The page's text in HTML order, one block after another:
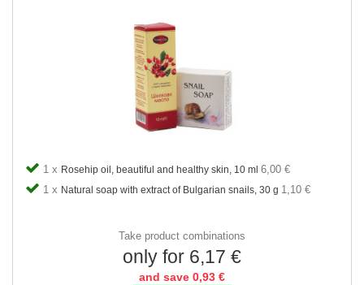
1 x Rosehip oil, beautiful and healthy skin, 10 ml 6,00 €
1 x Natural soap with extract of Bulgarian snails, 30 g 1,10 €
Take product combinations
only for 6,17 €
and save 0,93 €